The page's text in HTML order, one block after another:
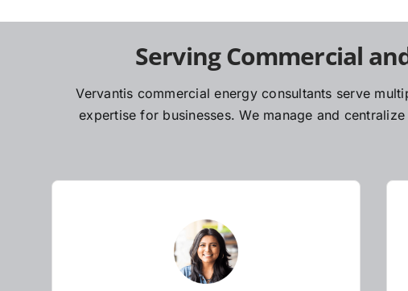
Serving Commercial
Vervantis commercial energy consultants serve
expertise for businesses. We manage and